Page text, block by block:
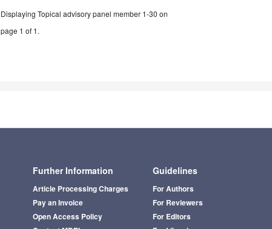
Displaying Topical advisory panel member 1-30 on
page 1 of 1.
Further Information
Article Processing Charges
Pay an Invoice
Open Access Policy
Guidelines
For Authors
For Reviewers
For Editors